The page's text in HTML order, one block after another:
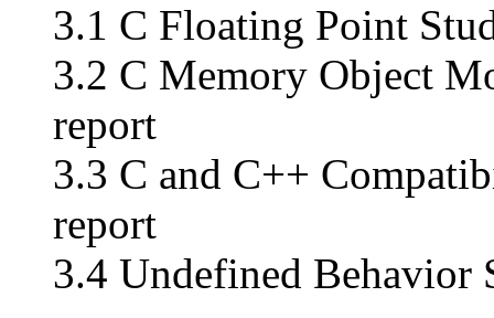
3.1 C Floating Point
3.2 C Memory Object
report
3.3 C and C++
report
3.4 Undefined